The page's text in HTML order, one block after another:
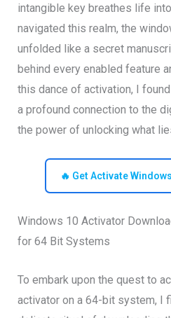
intangible key breathes life
navigated this realm, the
unfolded like a secret
behind every enabled feature
this dance of activation, I
a profound connection to the
the power of unlocking what
🔥 Get Activate
Windows 10 Activator
for 64 Bit Systems
To embark upon the quest to
activator on a 64-bit system, I